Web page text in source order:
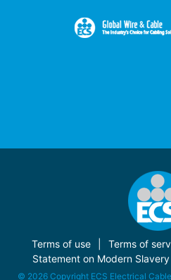
Terms of use Terms of
Statement on Modern Slavery
© 2026 Copyright ECS Electrical